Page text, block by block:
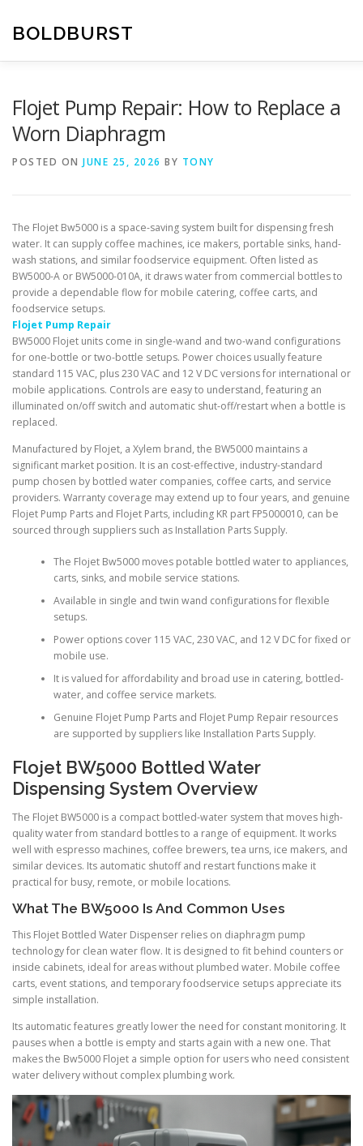
content
BOLDBURST
Flojet Pump Repair: How to Replace a
Worn Diaphragm
POSTED ON JUNE 25, 2026 BY TONY
The Flojet Bw5000 is a space-saving system built for dispensing fresh
water. It can supply coffee machines, ice makers, portable sinks, hand-
wash stations, and similar foodservice equipment. Often listed as
BW5000-A or BW5000-010A, it draws water from commercial bottles to
provide a dependable flow for mobile catering, coffee carts, and
foodservice setups.
Flojet Pump Repair
BW5000 Flojet units come in single-wand and two-wand configurations
for one-bottle or two-bottle setups. Power choices usually feature
standard 115 VAC, plus 230 VAC and 12 V DC versions for international or
mobile applications. Controls are easy to understand, featuring an
illuminated on/off switch and automatic shut-off/restart when a bottle is
replaced.
Manufactured by Flojet, a Xylem brand, the BW5000 maintains a
significant market position. It is an cost-effective, industry-standard
pump chosen by bottled water companies, coffee carts, and service
providers. Warranty coverage may extend up to four years, and genuine
Flojet Pump Parts and Flojet Parts, including KR part FP5000010, can be
sourced through suppliers such as Installation Parts Supply.
The Flojet Bw5000 moves potable bottled water to appliances,
carts, sinks, and mobile service stations.
Available in single and twin wand configurations for flexible
setups.
Power options cover 115 VAC, 230 VAC, and 12 V DC for fixed or
mobile use.
It is valued for affordability and broad use in catering, bottled-
water, and coffee service markets.
Genuine Flojet Pump Parts and Flojet Pump Repair resources
are supported by suppliers like Installation Parts Supply.
Flojet BW5000 Bottled Water
Dispensing System Overview
The Flojet BW5000 is a compact bottled-water system that moves high-
quality water from standard bottles to a range of equipment. It works
well with espresso machines, coffee brewers, tea urns, ice makers, and
similar devices. Its automatic shutoff and restart functions make it
practical for busy, remote, or mobile locations.
What The BW5000 Is And Common Uses
This Flojet Bottled Water Dispenser relies on diaphragm pump
technology for clean water flow. It is designed to fit behind counters or
inside cabinets, ideal for areas without plumbed water. Mobile coffee
carts, event stations, and temporary foodservice setups appreciate its
simple installation.
Its automatic features greatly lower the need for constant monitoring. It
pauses when a bottle is empty and starts again with a new one. That
makes the Bw5000 Flojet a simple option for users who need consistent
water delivery without complex plumbing work.